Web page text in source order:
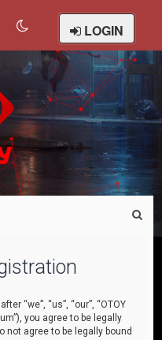
LOGIN
“we”, “us”, “our”, “OTOY
you agree to be legally
not agree to be legally bound